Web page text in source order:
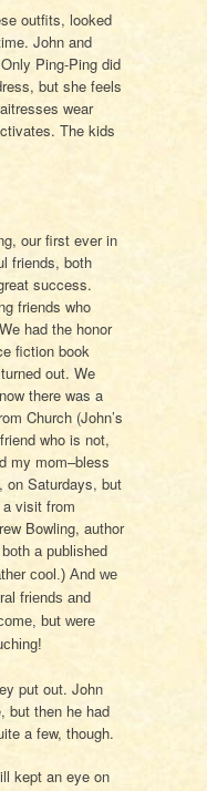
outfits, looked
John and
Ping-Ping did
but she feels
wear
The kids
our first ever in
friends, both
success.
friends who
had the honor
fiction book
out. We
there was a
Church (John’s
who is not,
my mom–bless
on Saturdays, but
visit from
Bowling, author
a published
cool.) And we
friends and
but were
put out. John
but then he had
a few, though.
kept an eye on